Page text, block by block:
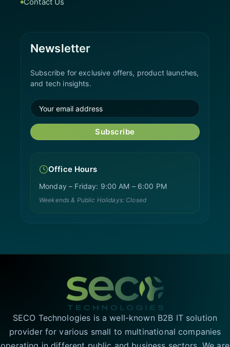
Newsletter
Subscribe for exclusive offers, product launches,
and tech insights.
Subscribe
Office Hours
Monday – Friday: 9:00 AM – 6:00 PM
Weekends & Public Holidays: Closed
SECO Technologies is a well-known B2B IT solution
provider for various small to multinational companies